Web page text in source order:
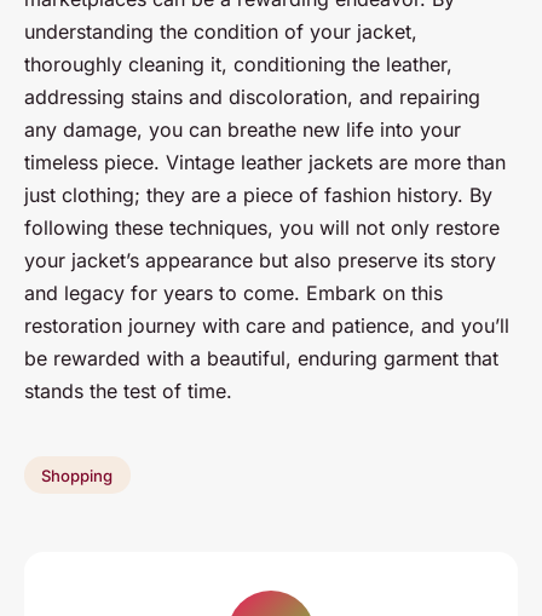
understanding the condition of your jacket,
thoroughly cleaning it, conditioning the leather,
addressing stains and discoloration, and repairing
any damage, you can breathe new life into your
timeless piece. Vintage leather jackets are more than
just clothing; they are a piece of fashion history. By
following these techniques, you will not only restore
your jacket’s appearance but also preserve its story
and legacy for years to come. Embark on this
restoration journey with care and patience, and you’ll
be rewarded with a beautiful, enduring garment that
stands the test of time.
Shopping